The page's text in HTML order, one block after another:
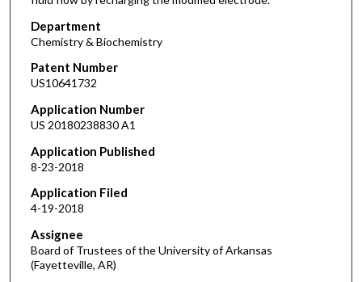
Department
Chemistry & Biochemistry
Patent Number
US10641732
Application Number
US 20180238830 A1
Application Published
8-23-2018
Application Filed
4-19-2018
Assignee
Board of Trustees of the University of Arkansas
(Fayetteville, AR)